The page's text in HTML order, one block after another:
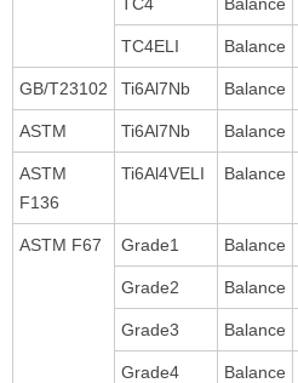
TC4ELI Balance
GB/T23102 Ti6Al7Nb Balance
ASTM Ti6Al7Nb Balance
ASTM
F136
Ti6Al4VELI Balance
ASTM F67 Grade1 Balance
Grade2 Balance
Grade3 Balance
Grade4 Balance